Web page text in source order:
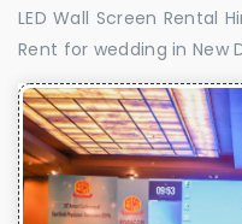
LED Wall Screen Rental
Rent for wedding in New